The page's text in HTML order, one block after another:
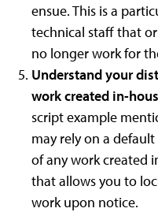
ensue. This is a
technical staff that
no longer work for
Understand your
work created in-
script example
may rely on a
of any work created
that allows you to
work upon notice.